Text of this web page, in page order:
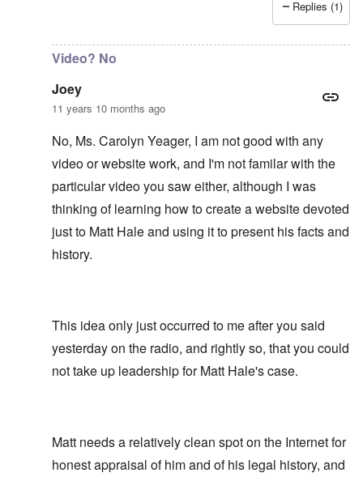
Joey
Replies (1)
Video? No
Joey
11 years 10 months ago
No, Ms. Carolyn Yeager, I am not good with any
video or website work, and I'm not familar with the
particular video you saw either, although I was
thinking of learning how to create a website devoted
just to Matt Hale and using it to present his facts and
history.
This idea only just occurred to me after you said
yesterday on the radio, and rightly so, that you could
not take up leadership for Matt Hale's case.
Matt needs a relatively clean spot on the Internet for
honest appraisal of him and of his legal history, and